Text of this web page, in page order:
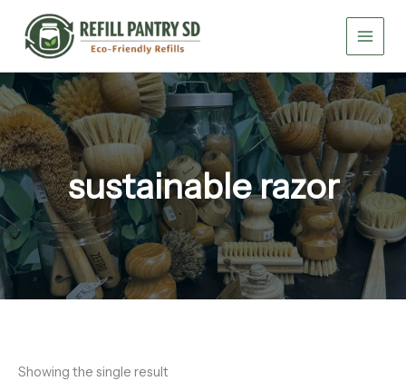
content
sustainable razor
Showing the single result